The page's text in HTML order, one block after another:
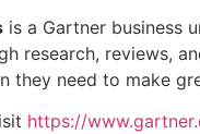
is a Gartner business
research, reviews,
they need to make
https://